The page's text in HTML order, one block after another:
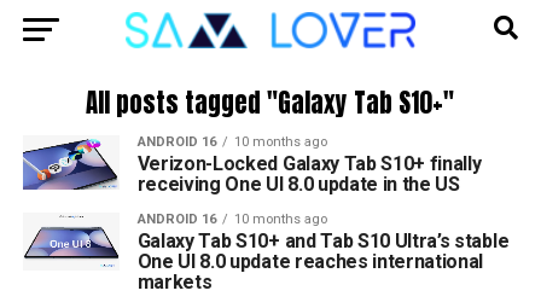
All posts tagged "Galaxy Tab S10+"
ANDROID 16 10 months ago
Verizon-Locked Galaxy Tab S10+ finally
receiving One UI 8.0 update in the US
ANDROID 16 10 months ago
Galaxy Tab S10+ and Tab S10 Ultra’s stable
One UI 8.0 update reaches international
markets